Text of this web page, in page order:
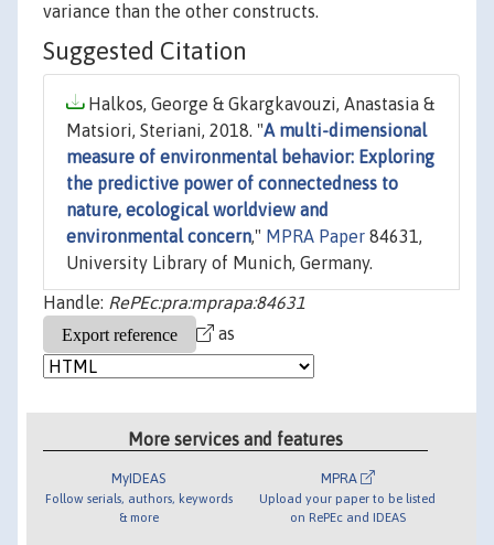
variance than the other constructs.
Suggested Citation
Halkos, George & Gkargkavouzi, Anastasia &
Matsiori, Steriani, 2018. "A multi-dimensional
measure of environmental behavior: Exploring
the predictive power of connectedness to
nature, ecological worldview and
environmental concern," MPRA Paper 84631,
University Library of Munich, Germany.
Handle: RePEc:pra:mprapa:84631
as
More services and features
MyIDEAS
Follow serials, authors, keywords
& more
MPRA
Upload your paper to be listed
on RePEc and IDEAS